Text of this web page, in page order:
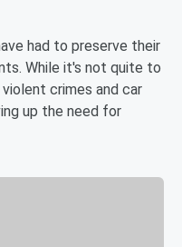
had to preserve their
While it's not quite to
crimes and car
up the need for